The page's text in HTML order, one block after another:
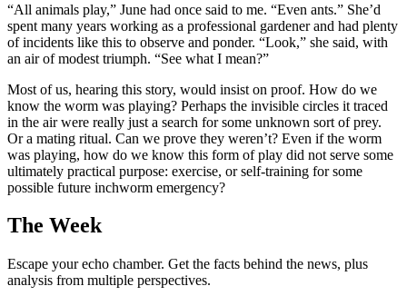
“All animals play,” June had once said to me. “Even ants.” She’d
spent many years working as a professional gardener and had plenty
of incidents like this to observe and ponder. “Look,” she said, with
an air of modest triumph. “See what I mean?”
Most of us, hearing this story, would insist on proof. How do we
know the worm was playing? Perhaps the invisible circles it traced
in the air were really just a search for some unknown sort of prey.
Or a mating ritual. Can we prove they weren’t? Even if the worm
was playing, how do we know this form of play did not serve some
ultimately practical purpose: exercise, or self-training for some
possible future inchworm emergency?
The Week
Escape your echo chamber. Get the facts behind the news, plus
analysis from multiple perspectives.